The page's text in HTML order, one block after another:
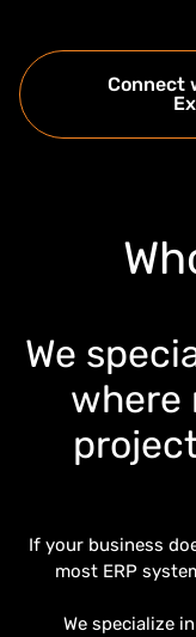
Connect
We
where
If your business
most ERP
We specialize